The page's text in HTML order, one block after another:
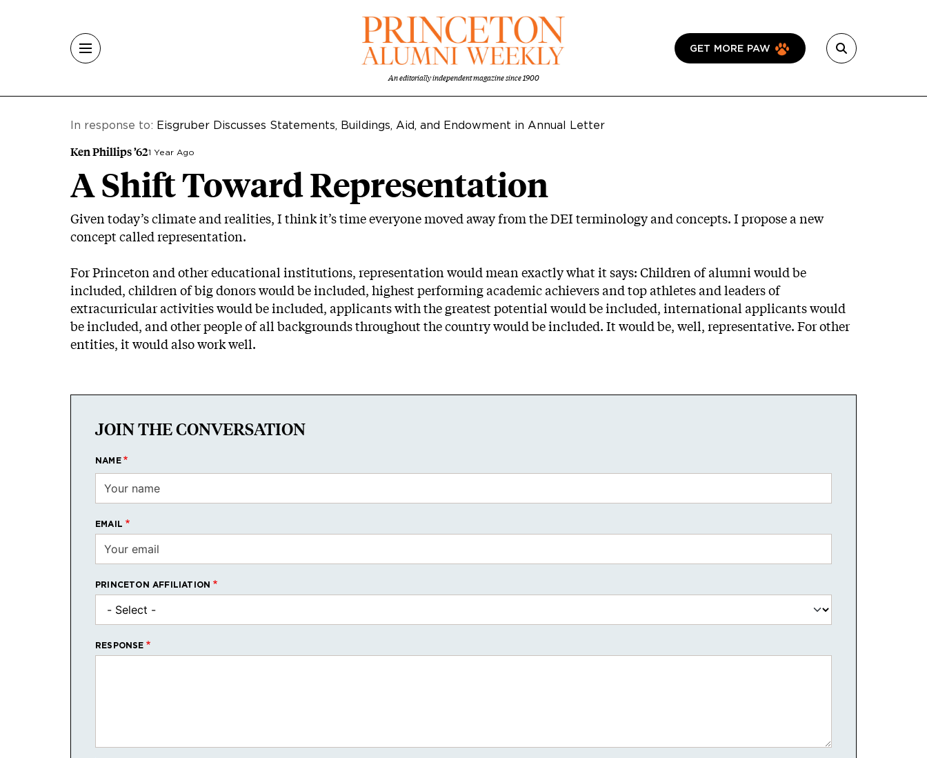
An editorially independent magazine since 1900
GET MORE PAW
In response to: Eisgruber Discusses Statements, Buildings, Aid, and Endowment in Annual Letter
Ken Phillips ’621 Year Ago
A Shift Toward Representation
Given today’s climate and realities, I think it’s time everyone moved away from the DEI terminology and concepts. I propose a new
concept called representation.
For Princeton and other educational institutions, representation would mean exactly what it says: Children of alumni would be
included, children of big donors would be included, highest performing academic achievers and top athletes and leaders of
extracurricular activities would be included, applicants with the greatest potential would be included, international applicants would
be included, and other people of all backgrounds throughout the country would be included. It would be, well, representative. For other
entities, it would also work well.
JOIN THE CONVERSATION
NAME
EMAIL
PRINCETON AFFILIATION
RESPONSE